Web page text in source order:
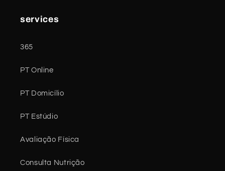
services
365
PT Online
PT Domicílio
PT Estúdio
Avaliação Física
Consulta Nutrição